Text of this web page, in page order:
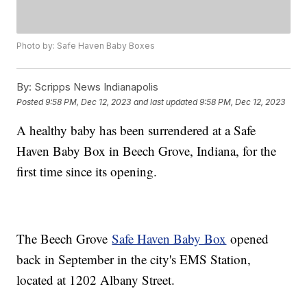
Photo by: Safe Haven Baby Boxes
By: Scripps News Indianapolis
Posted9:58 PM, Dec 12, 2023 and last updated 9:58 PM, Dec 12, 2023
A healthy baby has been surrendered at a Safe
Haven Baby Box in Beech Grove, Indiana, for the
first time since its opening.
The Beech GroveSafe Haven Baby Box opened
back in September in the city's EMS Station,
located at 1202 Albany Street.